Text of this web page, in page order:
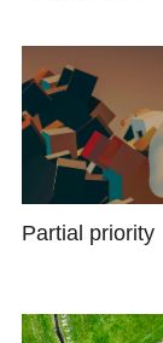
Partial priority